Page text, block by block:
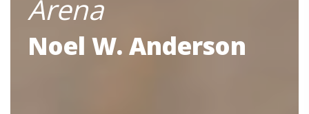
Arena
Noel W. Anderson